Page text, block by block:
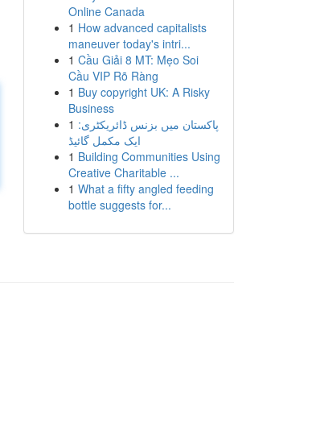
Online Canada
1 How advanced capitalists
maneuver today's intri...
1 Cầu Giải 8 MT: Mẹo Soi
Cầu VIP Rõ Ràng
1 Buy copyright UK: A Risky
Business
1 پاکستان میں بزنس ڈائریکٹری:
ایک مکمل گائیڈ
1 Building Communities Using
Creative Charitable ...
1 What a fifty angled feeding
bottle suggests for...